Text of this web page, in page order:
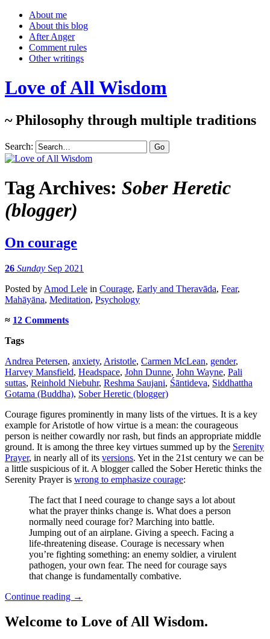
About me
About this blog
After Anger
Comment rules
Other writings
Love of All Wisdom
~ Philosophy through multiple traditions
Search:
Tag Archives: Sober Heretic
(blogger)
On courage
26 Sunday Sep 2021
Posted by Amod Lele in Courage, Early and Theravāda, Fear,
Mahāyāna, Meditation, Psychology
≈ 12 Comments
Tags
Andrea Petersen, anxiety, Aristotle, Carmen McLean, gender,
Harvey Mansfield, Headspace, John Dunne, John Wayne, Pali
suttas, Reinhold Niebuhr, Reshma Saujani, Śāntideva, Siddhattha
Gotama (Buddha), Sober Heretic (blogger)
Courage figures prominently in many lists of the virtues. It is a key
example for Aristotle of how virtue is a mean: the courageous
person is neither cowardly nor rash, but finds an appropriate middle
ground. It is among the three key virtues summed up by the Serenity
Prayer, in nearly all of its versions. Yet in the 21st century we can be
a little suspicious of it. A blogger called the Sober Heretic thinks the
Serenity Prayer is wrong to emphasize courage:
The fact that I need courage to change says a lot about
what the prayer thinks change is. What does a person
normally need courage for? Marching into battle.
Jumping out of an airplane. Giving a speech. Facing a
life-threatening disease. Courage is necessary when
you’re fighting something: an enemy soldier, a virulent
pathogen, your own fear. The need for courage says
that change is fundamentally combative.
Continue reading →
Welcome to Love of All Wisdom.